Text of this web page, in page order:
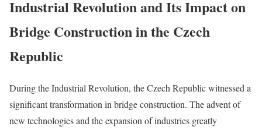
Industrial Revolution and Its Impact on
Bridge Construction in the Czech
Republic
During the Industrial Revolution, the Czech Republic witnessed a
significant transformation in bridge construction. The advent of
new technologies and the expansion of industries greatly